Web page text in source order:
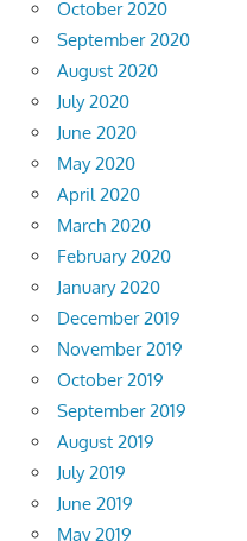
October 2020
September 2020
August 2020
July 2020
June 2020
May 2020
April 2020
March 2020
February 2020
January 2020
December 2019
November 2019
October 2019
September 2019
August 2019
July 2019
June 2019
May 2019